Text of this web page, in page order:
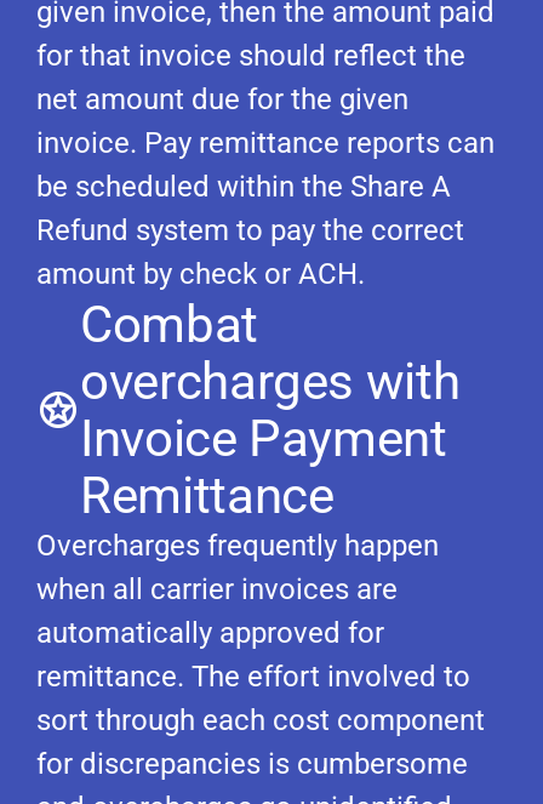
given invoice, then the amount paid
for that invoice should reflect the
net amount due for the given
invoice. Pay remittance reports can
be scheduled within the Share A
Refund system to pay the correct
amount by check or ACH.
Combat
overcharges with
Invoice Payment
Remittance
Overcharges frequently happen
when all carrier invoices are
automatically approved for
remittance. The effort involved to
sort through each cost component
for discrepancies is cumbersome